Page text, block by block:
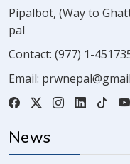
Pipalbot, (Way to
pal
Contact: (977) 1-
Email:
News